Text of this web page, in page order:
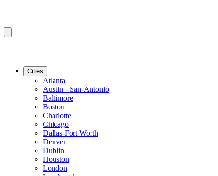
Cities
Atlanta
Austin - San-Antonio
Baltimore
Boston
Charlotte
Chicago
Dallas-Fort Worth
Denver
Dublin
Houston
London